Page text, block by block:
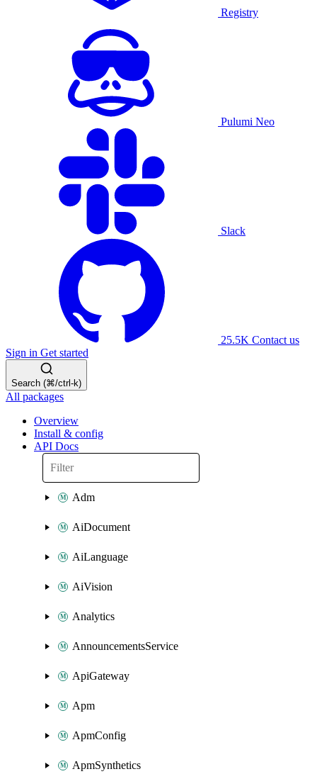
Registry
Pulumi Neo
Slack
25.5K Contact us
Sign in Get started
Search (⌘/ctrl-k)
All packages
Overview
Install & config
API Docs
Adm
AiDocument
AiLanguage
AiVision
Analytics
AnnouncementsService
ApiGateway
Apm
ApmConfig
ApmSynthetics